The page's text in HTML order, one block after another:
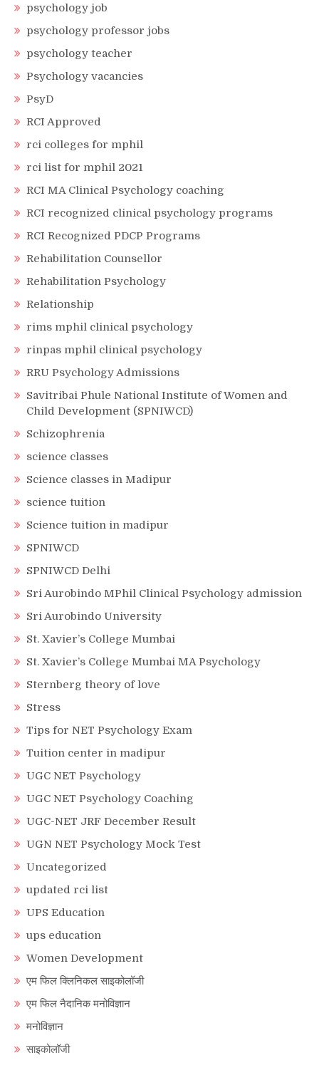
psychology job
psychology professor jobs
psychology teacher
Psychology vacancies
PsyD
RCI Approved
rci colleges for mphil
rci list for mphil 2021
RCI MA Clinical Psychology coaching
RCI recognized clinical psychology programs
RCI Recognized PDCP Programs
Rehabilitation Counsellor
Rehabilitation Psychology
Relationship
rims mphil clinical psychology
rinpas mphil clinical psychology
RRU Psychology Admissions
Savitribai Phule National Institute of Women and
Child Development (SPNIWCD)
Schizophrenia
science classes
Science classes in Madipur
science tuition
Science tuition in madipur
SPNIWCD
SPNIWCD Delhi
Sri Aurobindo MPhil Clinical Psychology admission
Sri Aurobindo University
St. Xavier’s College Mumbai
St. Xavier’s College Mumbai MA Psychology
Sternberg theory of love
Stress
Tips for NET Psychology Exam
Tuition center in madipur
UGC NET Psychology
UGC NET Psychology Coaching
UGC-NET JRF December Result
UGN NET Psychology Mock Test
Uncategorized
updated rci list
UPS Education
ups education
Women Development
एम फिल क्लिनिकल साइकोलॉजी
एम फिल नैदानिक मनोविज्ञान
मनोविज्ञान
साइकोलॉजी